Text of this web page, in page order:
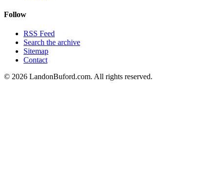
Follow
RSS Feed
Search the archive
Sitemap
Contact
© 2026 LandonBuford.com. All rights reserved.